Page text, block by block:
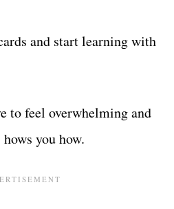
and start learning with
to feel overwhelming and
hows you how.